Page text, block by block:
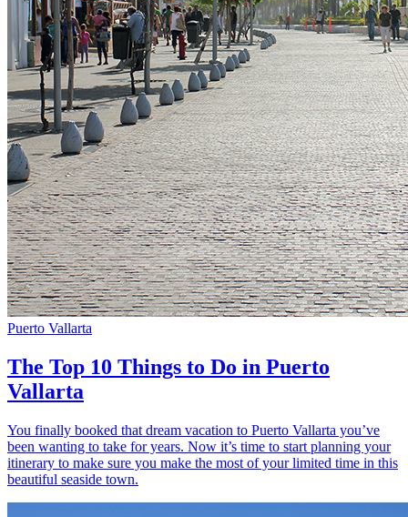
Puerto Vallarta
The Top 10 Things to Do in Puerto
Vallarta
You finally booked that dream vacation to Puerto Vallarta you’ve
been wanting to take for years. Now it’s time to start planning your
itinerary to make sure you make the most of your limited time in this
beautiful seaside town.